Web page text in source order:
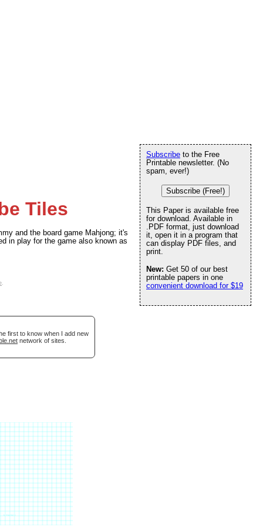
Tiles
and the board game Mahjong; it's
in play for the game also known as
.
first to know when I add new
network of sites.
Subscribe to the Free
Printable newsletter. (No
spam, ever!)
Subscribe (Free!)
This Paper is available free
for download. Available in
.PDF format, just download
it, open it in a program that
can display PDF files, and
print.
New: Get 50 of our best
printable papers in one
convenient download for $19